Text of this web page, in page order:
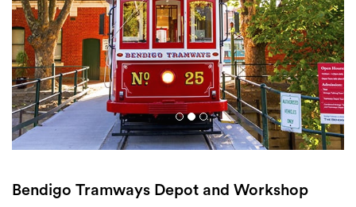
Login
Search
Bendigo Tramways Depot and Workshop